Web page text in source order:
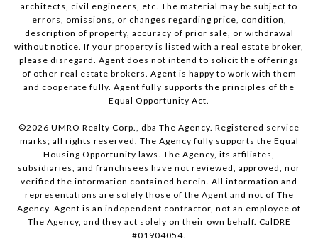
architects, civil engineers, etc. The material may be subject to
errors, omissions, or changes regarding price, condition,
description of property, accuracy of prior sale, or withdrawal
without notice. If your property is listed with a real estate broker,
please disregard. Agent does not intend to solicit the offerings
of other real estate brokers. Agent is happy to work with them
and cooperate fully. Agent fully supports the principles of the
Equal Opportunity Act.
©2026 UMRO Realty Corp., dba The Agency. Registered service
marks; all rights reserved. The Agency fully supports the Equal
Housing Opportunity laws. The Agency, its affiliates,
subsidiaries, and franchisees have not reviewed, approved, nor
verified the information contained herein. All information and
representations are solely those of the Agent and not of The
Agency. Agent is an independent contractor, not an employee of
The Agency, and they act solely on their own behalf. CalDRE
#01904054.